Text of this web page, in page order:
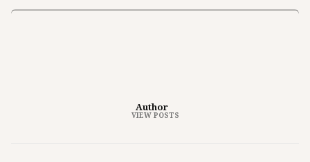
Author
VIEW POSTS